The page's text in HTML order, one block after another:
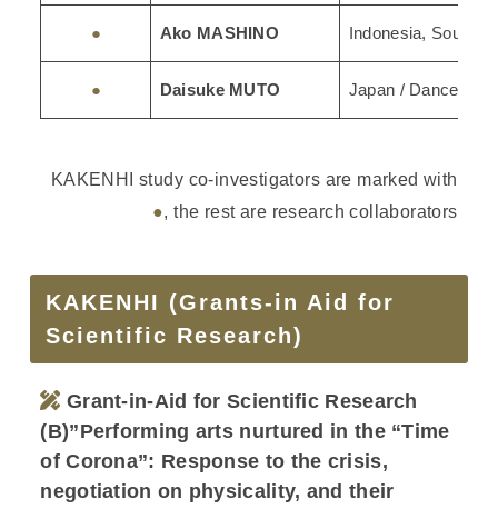
● Ako MASHINO Indonesia,
● Daisuke MUTO Japan / Dance
KAKENHI study co-investigators are marked with
●, the rest are research collaborators
KAKENHI (Grants-in Aid for
Scientific Research)
Grant-in-Aid for Scientific Research
(B)”Performing arts nurtured in the “Time
of Corona”: Response to the crisis,
negotiation on physicality, and their